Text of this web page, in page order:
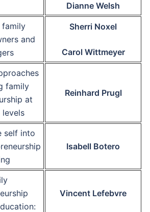
Dianne Welsh
family
and
Sherri Noxel
Carol Wittmeyer
family
at
levels
Reinhard Prugl
self into
Isabell Botero
Vincent Lefebvre